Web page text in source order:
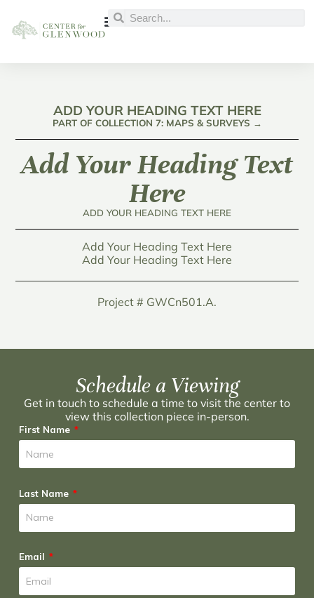
ADD YOUR HEADING TEXT HERE
PART OF COLLECTION 7: MAPS & SURVEYS →
Add Your Heading Text
Here
ADD YOUR HEADING TEXT HERE
Add Your Heading Text Here
Add Your Heading Text Here
Project # GWCn501.A.
Schedule a Viewing
Get in touch to schedule a time to visit the center to
view this collection piece in-person.
First Name
Last Name
Email